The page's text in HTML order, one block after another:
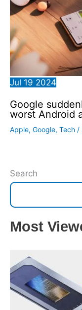
Jul 19 2024
Google
worst Android
Apple, Google, Tech /
Search
Most